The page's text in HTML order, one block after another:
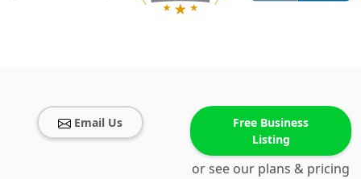
Email Us
Free Business
Listing
or see our plans & pricing